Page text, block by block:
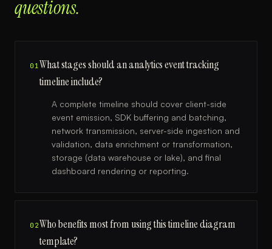
questions.
01What stages should an analytics event tracking
timeline include?
A complete timeline should cover client-side
event emission, SDK buffering and batching,
network transmission, server-side ingestion and
validation, data enrichment or transformation,
storage (data warehouse or lake), and final
dashboard rendering or reporting.
02Who benefits most from using this timeline diagram
template?